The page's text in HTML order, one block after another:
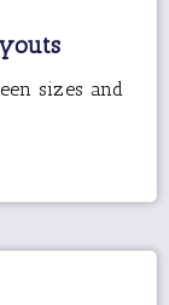
sizes and